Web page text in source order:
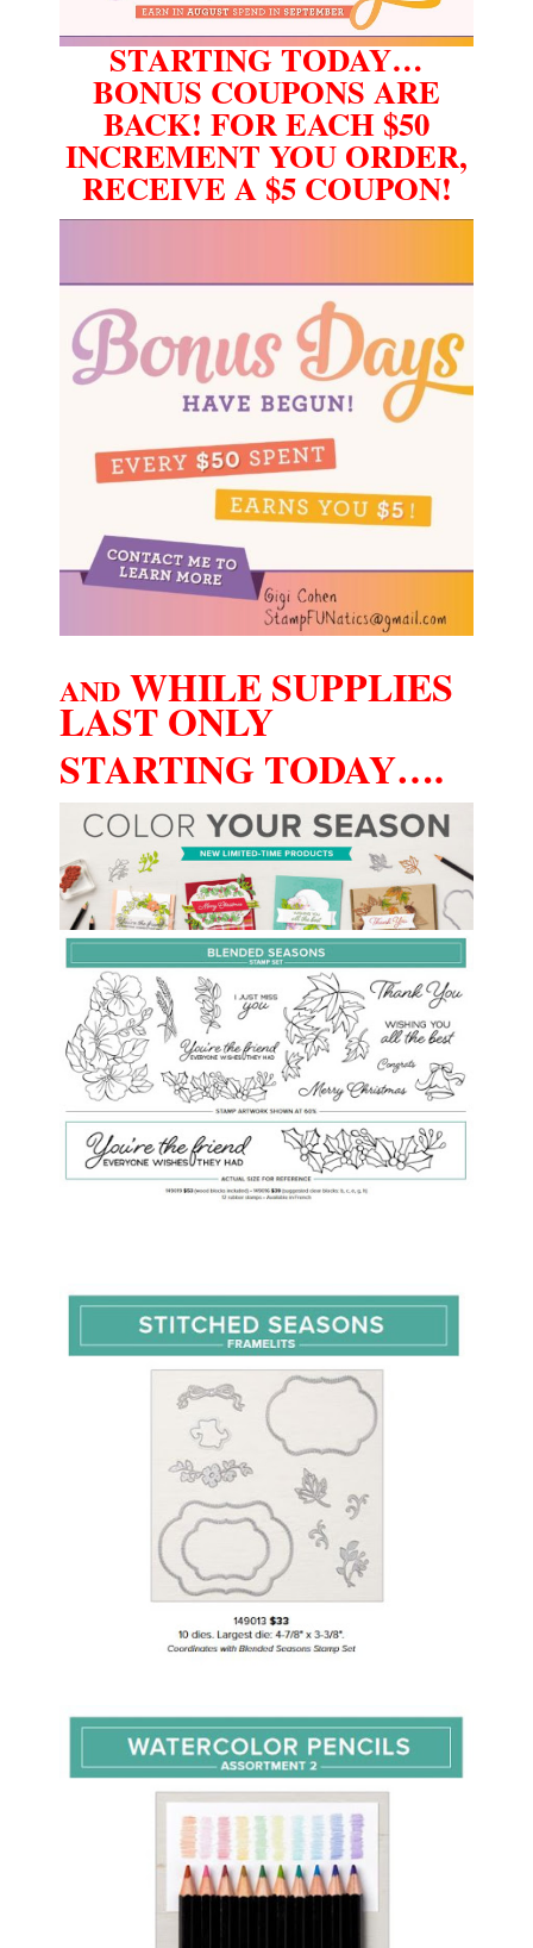
STARTING TODAY…
BONUS COUPONS ARE
BACK! FOR EACH $50
INCREMENT YOU ORDER,
RECEIVE A $5 COUPON!
AND WHILE SUPPLIES
LAST ONLY
STARTING TODAY….